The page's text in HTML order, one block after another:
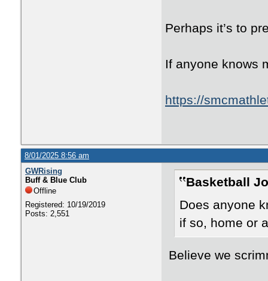
Perhaps it’s to
If anyone knows
https://
8/01/2025 8:56 am
GWRising
Buff & Blue Club
Offline
Registered: 10/19/2019
Posts: 2,551
Basketball
Does anyone
if so, home or
Believe we